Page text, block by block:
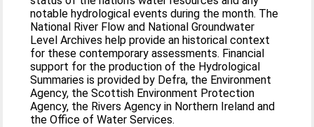
notable hydrological events during the month. The
National River Flow and National Groundwater
Level Archives help provide an historical context
for these contemporary assessments. Financial
support for the production of the Hydrological
Summaries is provided by Defra, the Environment
Agency, the Scottish Environment Protection
Agency, the Rivers Agency in Northern Ireland and
the Office of Water Services.